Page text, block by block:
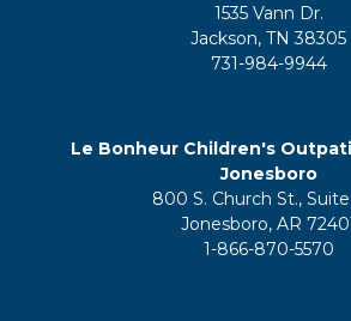
1535 Vann Dr.
Jackson, TN 38305
731-984-9944
Le Bonheur Children's
Jonesboro
800 S. Church St.,
Jonesboro, AR
1-866-870-5570